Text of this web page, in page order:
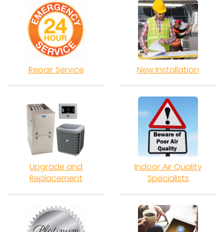
Repair Service New Installation
Upgrade and
Replacement
Indoor Air Quality
Specialists